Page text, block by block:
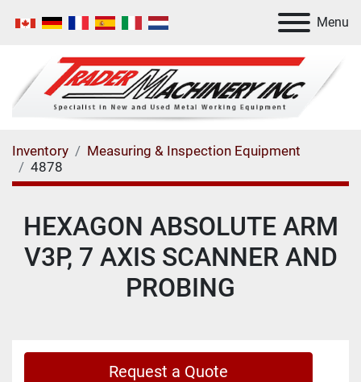
Menu
Inventory
Measuring & Inspection Equipment
4878
HEXAGON ABSOLUTE ARM
V3P, 7 AXIS SCANNER AND
PROBING
Request a Quote